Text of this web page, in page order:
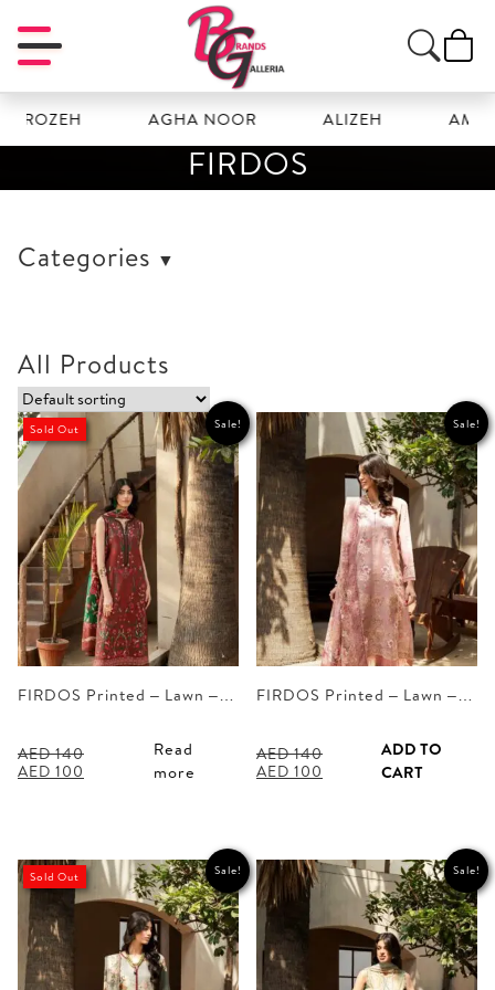
AGHA NOOR ALIZEH AMAL
FIRDOS
Categories
All Products
Sale!
Sold Out
FIRDOS Printed – Lawn –…
AED140
Original
AED 100
Read
more
Sale!
FIRDOS Printed – Lawn –…
AED140
Original
AED 100
ADD TO
CART
Sale!
Sold Out Sale!